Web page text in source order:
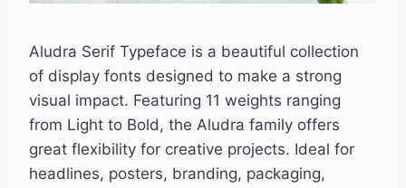
Aludra Serif Typeface is a beautiful collection
of display fonts designed to make a strong
visual impact. Featuring 11 weights ranging
from Light to Bold, the Aludra family offers
great flexibility for creative projects. Ideal for
headlines, posters, branding, packaging,